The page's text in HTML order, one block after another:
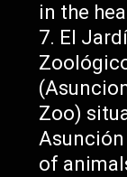
in the
El
Zoo)
Asunción
of